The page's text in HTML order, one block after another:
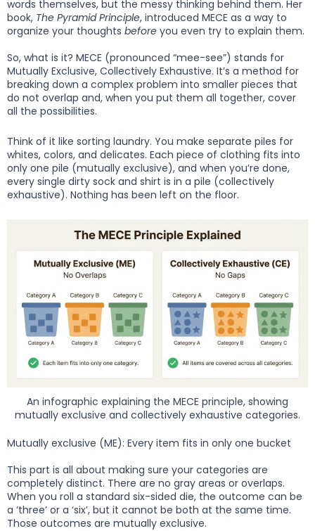
words themselves, but the messy thinking behind them. Her
book, The Pyramid Principle, introduced MECE as a way to
organize your thoughts before you even try to explain them.
So, what is it? MECE (pronounced “mee-see”) stands for
Mutually Exclusive, Collectively Exhaustive. It’s a method for
breaking down a complex problem into smaller pieces that
do not overlap and, when you put them all together, cover
all the possibilities.
Think of it like sorting laundry. You make separate piles for
whites, colors, and delicates. Each piece of clothing fits into
only one pile (mutually exclusive), and when you’re done,
every single dirty sock and shirt is in a pile (collectively
exhaustive). Nothing has been left on the floor.
An infographic explaining the MECE principle, showing
mutually exclusive and collectively exhaustive categories.
Mutually exclusive (ME): Every item fits in only one bucket
This part is all about making sure your categories are
completely distinct. There are no gray areas or overlaps.
When you roll a standard six-sided die, the outcome can be
a ‘three’ or a ‘six’, but it cannot be both at the same time.
Those outcomes are mutually exclusive.